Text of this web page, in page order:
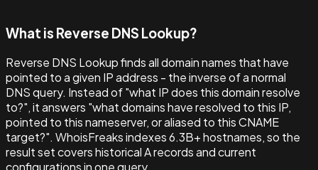
What is Reverse DNS Lookup?
Reverse DNS Lookup finds all domain names that have
pointed to a given IP address - the inverse of a normal
DNS query. Instead of "what IP does this domain resolve
to?", it answers "what domains have resolved to this IP,
pointed to this nameserver, or aliased to this CNAME
target?". WhoisFreaks indexes 6.3B+ hostnames, so the
result set covers historical A records and current
configurations in one query.